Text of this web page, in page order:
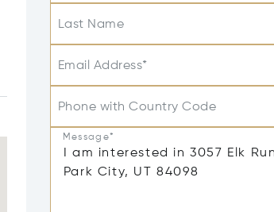
Last Name
Email Address*
Phone with Country Code
Message*